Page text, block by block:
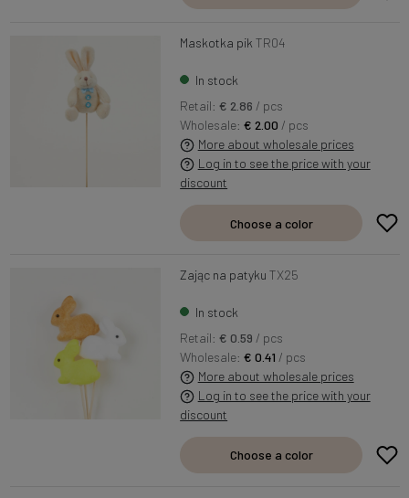
Maskotka pik TR04
In stock
Retail: € 2.86 / pcs
Wholesale:€ 2.00 / pcs
More about wholesale prices
Log in to see the price with your
discount
Choose a color
Zając na patyku TX25
In stock
Retail: € 0.59 / pcs
Wholesale:€ 0.41 / pcs
More about wholesale prices
Log in to see the price with your
discount
Choose a color